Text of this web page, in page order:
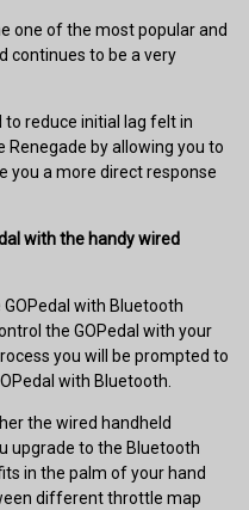
one of the most popular and
continues to be a very
to reduce initial lag felt in
Renegade by allowing you to
you a more direct response
with the handy wired
with Bluetooth
the GOPedal with your
you will be prompted to
with Bluetooth.
the wired handheld
upgrade to the Bluetooth
in the palm of your hand
different throttle map